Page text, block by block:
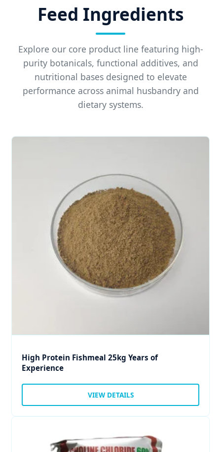
Feed Ingredients
Explore our core product line featuring high-
purity botanicals, functional additives, and
nutritional bases designed to elevate
performance across animal husbandry and
dietary systems.
High Protein Fishmeal 25kg Years of
Experience
VIEW DETAILS